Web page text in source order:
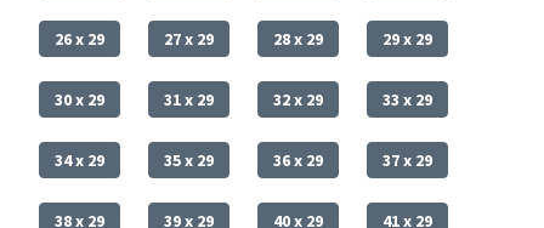
26 x 29 27 x 29 28 x 29 29 x 29
30 x 29 31 x 29 32 x 29 33 x 29
34 x 29 35 x 29 36 x 29 37 x 29
38 x 29 39 x 29 40 x 29 41 x 29